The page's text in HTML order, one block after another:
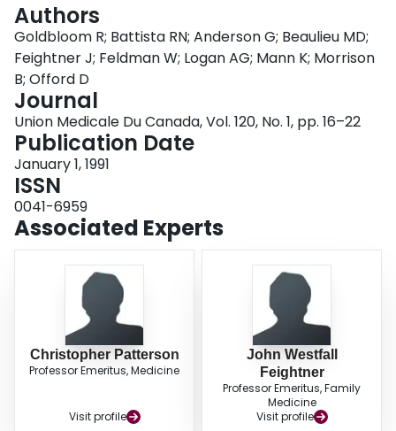
Login
Authors
Goldbloom R; Battista RN; Anderson G; Beaulieu MD;
Feightner J; Feldman W; Logan AG; Mann K; Morrison
B; Offord D
Journal
Union Medicale Du Canada, Vol. 120, No. 1, pp. 16–22
Publication Date
January 1, 1991
ISSN
0041-6959
Associated Experts
Christopher Patterson
Professor Emeritus, Medicine
Visit profile
John Westfall
Feightner
Professor Emeritus, Family
Medicine
Visit profile